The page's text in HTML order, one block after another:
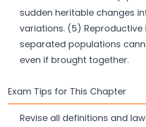
sudden heritable changes
variations. (5)
separated populations
even if brought together.
Exam Tips for This Chapter
Revise all definitions and